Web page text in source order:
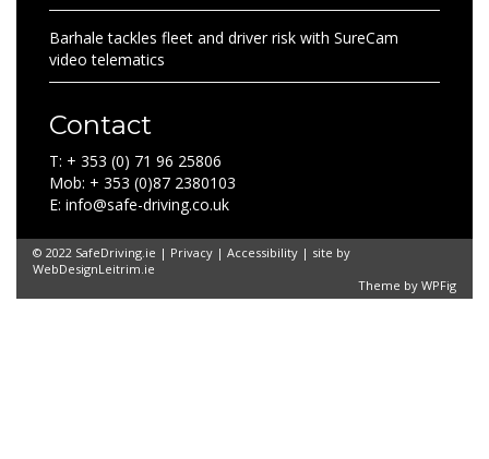
Barhale tackles fleet and driver risk with SureCam
video telematics
Contact
T: + 353 (0) 71 96 25806
Mob: + 353 (0)87 2380103
E: info@safe-driving.co.uk
© 2022 SafeDriving.ie | Privacy | Accessibility | site by
WebDesignLeitrim.ie
Theme by WPFig